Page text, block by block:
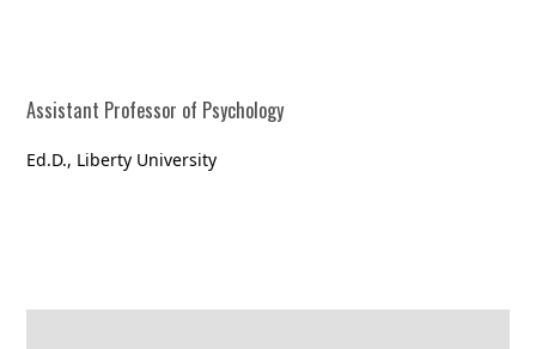
Assistant Professor of Psychology
Ed.D., Liberty University